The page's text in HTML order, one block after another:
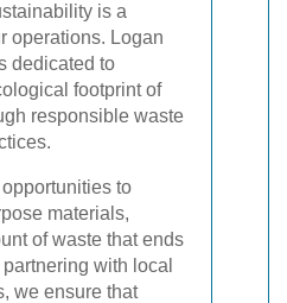
is a
operations. Logan
dedicated to
footprint of
responsible waste
to
materials,
of waste that ends
with local
we ensure that